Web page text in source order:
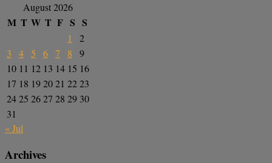
August 2026
M T W T F S S
1
2
3
4 5 6 7 8
9
10 11 12 13 14 15 16
17 18 192021 2223
2425 2627 28 29 30
31
« Jul
Archives